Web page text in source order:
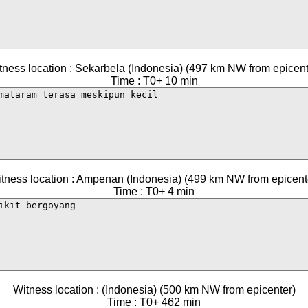
location : Sekarbela (Indonesia) (497 km NW from
Time : T0+ 10 min
location : Ampenan (Indonesia) (499 km NW from
Time : T0+ 4 min
Witness location : (Indonesia) (500 km NW from epicenter)
Time : T0+ 462 min